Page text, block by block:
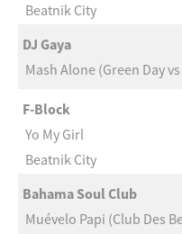
Beatnik City
DJ Gaya
Mash Alone (Green Day vs
F-Block
Yo My Girl
Beatnik City
Bahama Soul Club
Muévelo Papi (Club Des